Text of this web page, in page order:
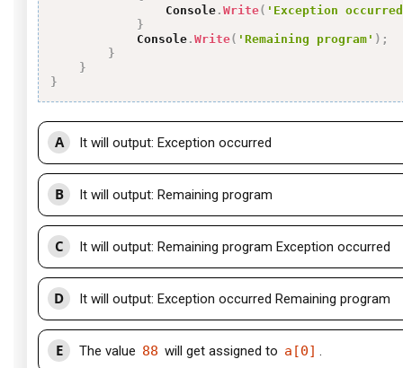
                Console
. Write( 'Exception
}
            Console
. Write( 'Remaining program' ) ;
}
}
}
A It will output: Exception occurred
B It will output: Remaining program
C It will output: Remaining program Exception occurred
D It will output: Exception occurred Remaining program
E The value 88 will get assigned to a[0] .